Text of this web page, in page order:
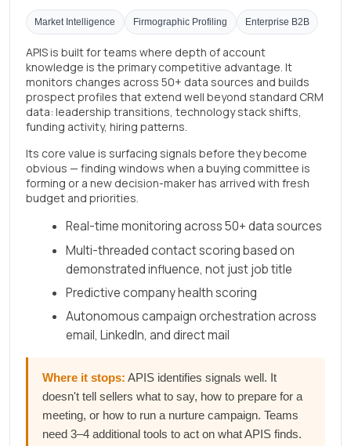
Market Intelligence Firmographic Profiling Enterprise B2B
APIS is built for teams where depth of account
knowledge is the primary competitive advantage. It
monitors changes across 50+ data sources and builds
prospect profiles that extend well beyond standard CRM
data: leadership transitions, technology stack shifts,
funding activity, hiring patterns.
Its core value is surfacing signals before they become
obvious — finding windows when a buying committee is
forming or a new decision-maker has arrived with fresh
budget and priorities.
Real-time monitoring across 50+ data sources
Multi-threaded contact scoring based on
demonstrated influence, not just job title
Predictive company health scoring
Autonomous campaign orchestration across
email, LinkedIn, and direct mail
Where it stops: APIS identifies signals well. It
doesn't tell sellers what to say, how to prepare for a
meeting, or how to run a nurture campaign. Teams
need 3–4 additional tools to act on what APIS finds.